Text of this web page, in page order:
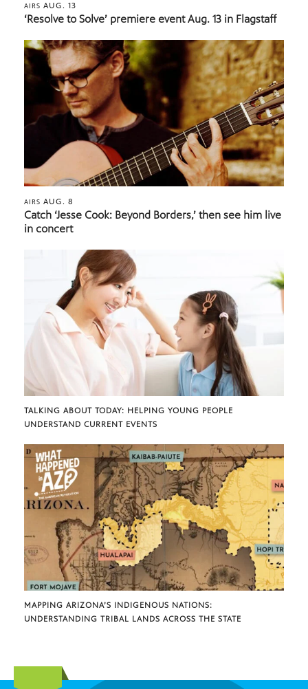
AIRS AUG. 13
‘Resolve to Solve’ premiere event Aug. 13 in Flagstaff
AIRS AUG. 8
Catch ‘Jesse Cook: Beyond Borders,’ then see him live
in concert
TALKING ABOUT TODAY: HELPING YOUNG PEOPLE
UNDERSTAND CURRENT EVENTS
MAPPING ARIZONA’S INDIGENOUS NATIONS:
UNDERSTANDING TRIBAL LANDS ACROSS THE STATE